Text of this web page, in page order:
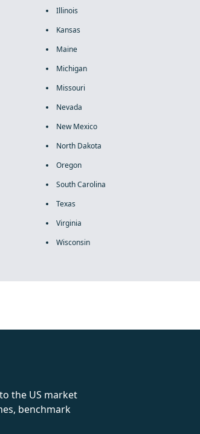
Illinois
Kansas
Maine
Michigan
Missouri
Nevada
New Mexico
North Dakota
Oregon
South Carolina
Texas
Virginia
Wisconsin
the US market
benchmark